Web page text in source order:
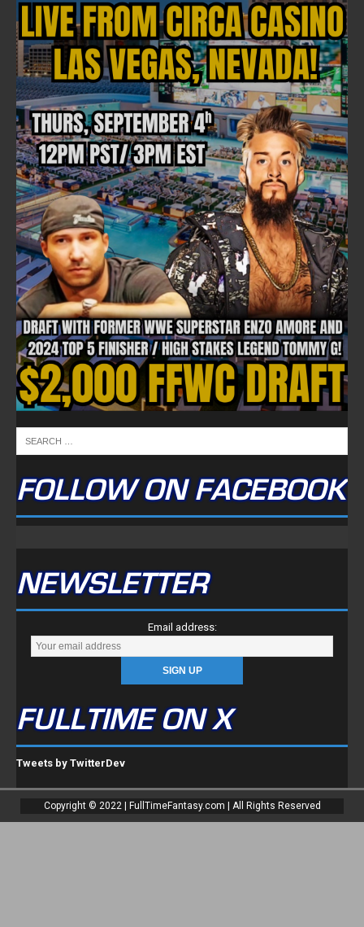
FOLLOW ON FACEBOOK
NEWSLETTER
Email address:
FULLTIME ON X
Tweets by TwitterDev
Copyright © 2022 | FullTimeFantasy.com | All Rights Reserved